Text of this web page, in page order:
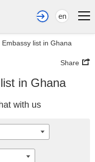
en
Embassy list in Ghana
Share
in Ghana
with us